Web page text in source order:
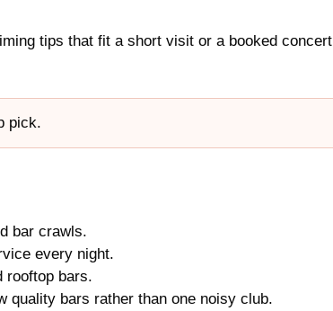
tips that fit a short visit or a booked concert
pick.
bar crawls.
every night.
rooftop bars.
bars rather than one noisy club.